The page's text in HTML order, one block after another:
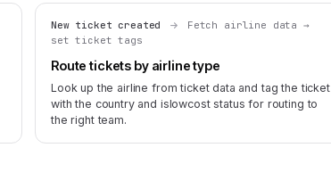
New ticket created
Fetch airline data →
set ticket tags
Route tickets by airline type
Look up the airline from ticket data and tag the ticket
with the country and islowcost status for routing to
the right team.